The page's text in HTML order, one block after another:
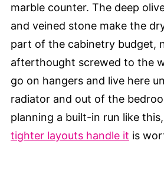
marble counter. The deep
and veined stone make the
part of the cabinetry budget,
afterthought screwed to the
go on hangers and live here
radiator and out of the
planning a built-in run like this,
tighter layouts handle it is